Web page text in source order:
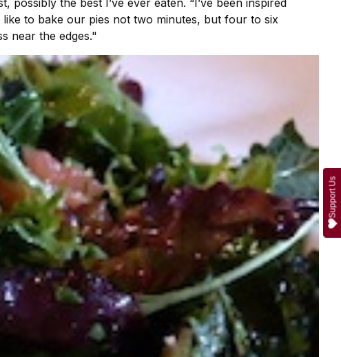
the best I’ve ever eaten. “I’ve been inspired
to bake our pies not two minutes, but four to six
near the edges."
Support Us